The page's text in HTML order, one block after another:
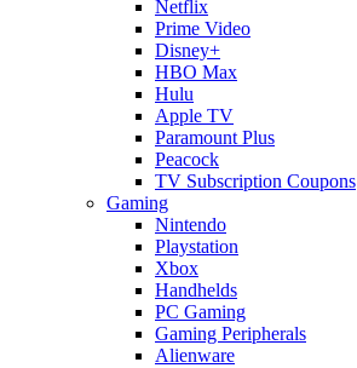
Netflix
Prime Video
Disney+
HBO Max
Hulu
Apple TV
Paramount Plus
Peacock
TV Subscription Coupons
Gaming
Nintendo
Playstation
Xbox
Handhelds
PC Gaming
Gaming Peripherals
Alienware